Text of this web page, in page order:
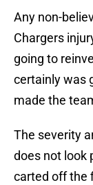
Any non-
Chargers
going to
certainly was
made the
The severity
does not look
carted off the